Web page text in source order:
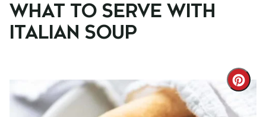
WHAT TO SERVE WITH
ITALIAN SOUP